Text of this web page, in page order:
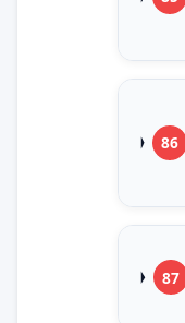
86
87